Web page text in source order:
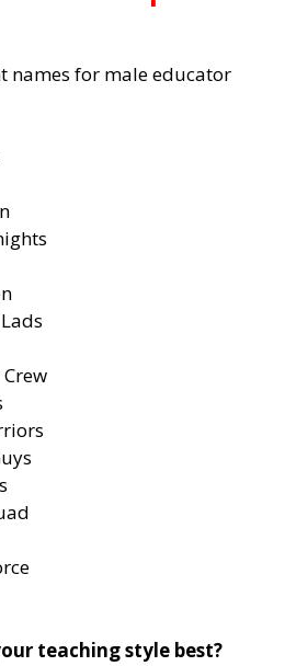
names for male educator
teaching style best?